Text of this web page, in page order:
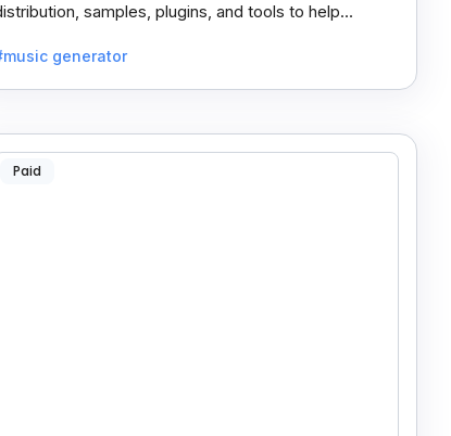
samples, plugins, and tools to help
generator
Paid